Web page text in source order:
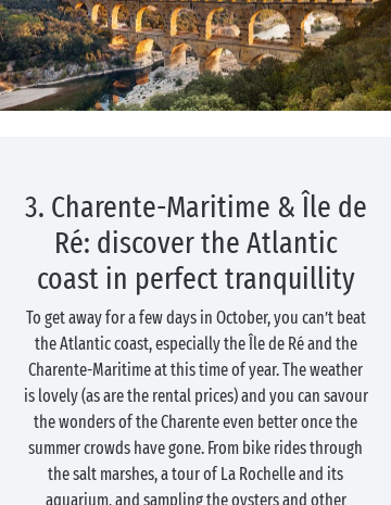
3. Charente-Maritime & Île de
Ré: discover the Atlantic
coast in perfect tranquillity
To get away for a few days in October, you can’t beat
the Atlantic coast, especially the Île de Ré and the
Charente-Maritime at this time of year. The weather
is lovely (as are the rental prices) and you can savour
the wonders of the Charente even better once the
summer crowds have gone. From bike rides through
the salt marshes, a tour of La Rochelle and its
aquarium, and sampling the oysters and other